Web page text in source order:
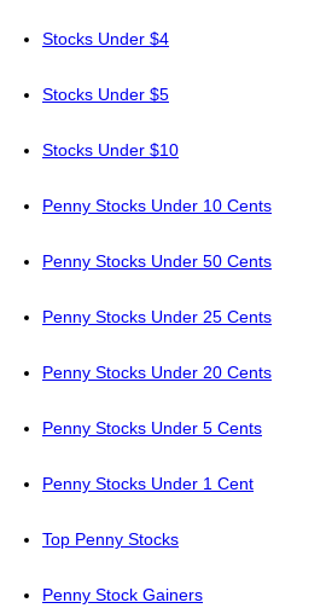
Stocks Under $4
Stocks Under $5
Stocks Under $10
Penny Stocks Under 10 Cents
Penny Stocks Under 50 Cents
Penny Stocks Under 25 Cents
Penny Stocks Under 20 Cents
Penny Stocks Under 5 Cents
Penny Stocks Under 1 Cent
Top Penny Stocks
Penny Stock Gainers